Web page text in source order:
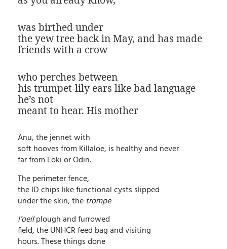
was birthed under
the yew tree back in May, and has made
friends with a crow
who perches between
his trumpet-lily ears like bad language
he’s not
meant to hear. His mother
Anu, the jennet with
soft hooves from Killaloe, is healthy and never
far from Loki or Odin.
The perimeter fence,
the ID chips like functional cysts slipped
under the skin, the trompe
l’oeilplough and furrowed
field, the UNHCR feed bag and visiting
hours. These things done